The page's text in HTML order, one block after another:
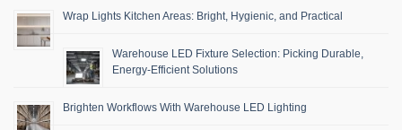
Wrap Lights Kitchen Areas: Bright, Hygienic, and Practical
Warehouse LED Fixture Selection: Picking Durable,
Energy-Efficient Solutions
Brighten Workflows With Warehouse LED Lighting